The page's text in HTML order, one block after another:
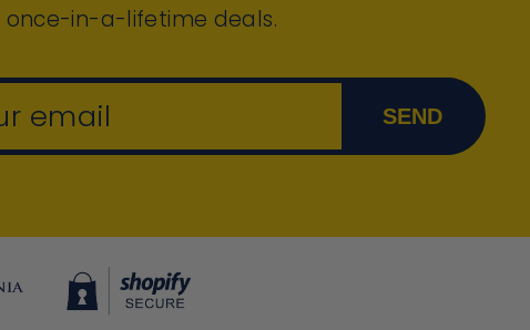
once-in-a-lifetime deals.
email SEND